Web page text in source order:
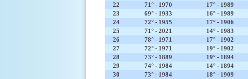
22
71° - 1970 17° - 1989
23
69° - 1933 16° - 1989
24
72° - 1955 17° - 1906
25
71° - 2021 14° - 1983
26
78° - 1971 17° - 1902
27
72° - 1971 19° - 1902
28
73° - 1889 19° - 1894
29
74° - 1984 14° - 1894
30
73° - 1984 18° - 1909